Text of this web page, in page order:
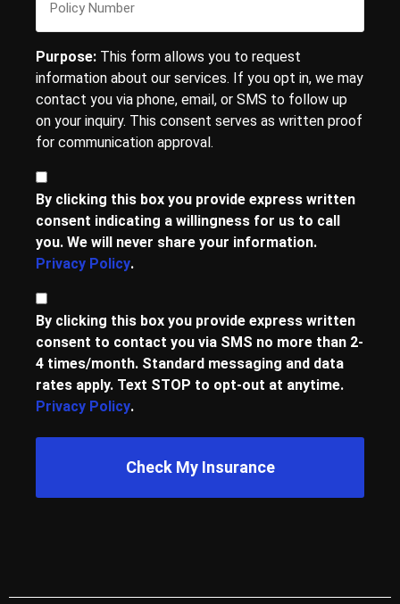
Purpose: This form allows you to request
information about our services. If you opt in, we may
contact you via phone, email, or SMS to follow up
on your inquiry. This consent serves as written proof
for communication approval.
Consent
By clicking this box you provide express written
consent indicating a willingness for us to call
you. We will never share your information.
Privacy Policy.
Consent
By clicking this box you provide express written
consent to contact you via SMS no more than 2-
4 times/month. Standard messaging and data
rates apply. Text STOP to opt-out at anytime.
Privacy Policy.